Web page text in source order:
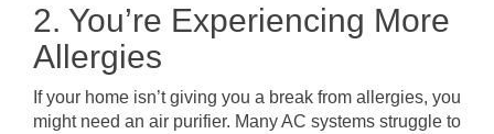
2. You’re Experiencing More
Allergies
If your home isn’t giving you a break from allergies, you
might need an air purifier. Many AC systems struggle to